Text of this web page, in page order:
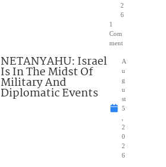
2
6
1
Com
ment
NETANYAHU: Israel
Is In The Midst Of
Military And
Diplomatic Events
A
u
g
u
st
5
2
0
2
6